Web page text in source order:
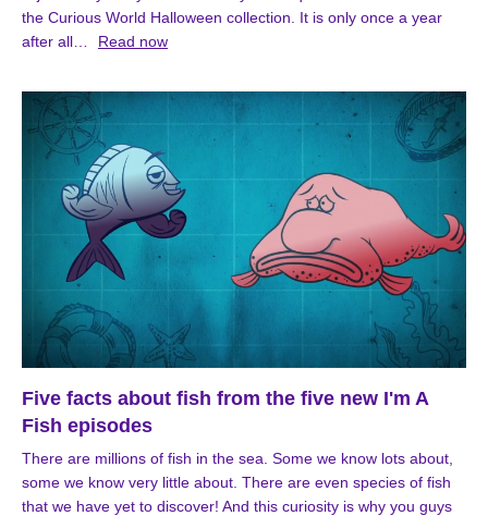
the Curious World Halloween collection. It is only once a year
after all…
Read now
Five facts about fish from the five new I'm A
Fish episodes
There are millions of fish in the sea. Some we know lots about,
some we know very little about. There are even species of fish
that we have yet to discover! And this curiosity is why you guys